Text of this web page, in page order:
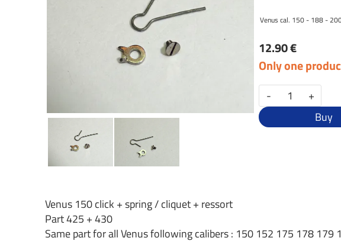
Venus cal. 150 - 188 -
12.90 €
Only one
-
+
Buy
Venus 150 click + spring / cliquet + ressort
Part 425 + 430
Same part for all Venus following calibers : 150 152 175 178 179